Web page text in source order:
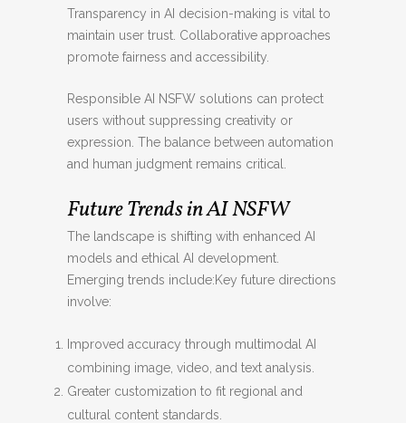
Transparency in AI decision-making is vital to
maintain user trust. Collaborative approaches
promote fairness and accessibility.
Responsible AI NSFW solutions can protect
users without suppressing creativity or
expression. The balance between automation
and human judgment remains critical.
Future Trends in AI NSFW
The landscape is shifting with enhanced AI
models and ethical AI development.
Emerging trends include:Key future directions
involve:
Improved accuracy through multimodal AI
combining image, video, and text analysis.
Greater customization to fit regional and
cultural content standards.